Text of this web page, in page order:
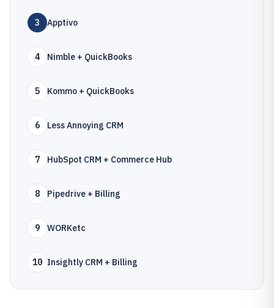
3 Apptivo
4 Nimble + QuickBooks
5 Kommo + QuickBooks
6 Less Annoying CRM
7 HubSpot CRM + Commerce Hub
8 Pipedrive + Billing
9 WORKetc
10 Insightly CRM + Billing